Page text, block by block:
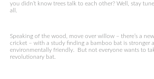
you didn’t know trees talk to each other? Well, stay
all.
Speaking of the wood, move over willow – there’s a
cricket – with a study finding a bamboo bat is stronger
environmentally friendly. But not everyone wants to
revolutionary bat.